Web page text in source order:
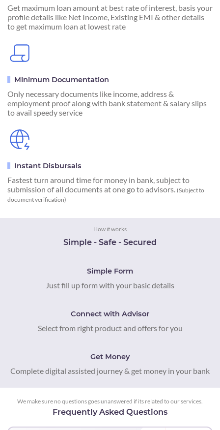
Get maximum loan amount at best rate of interest, basis your
profile details like Net Income, Existing EMI & other details
to get maximum loan at lowest rate
Minimum Documentation
Only necessary documents like income, address &
employment proof along with bank statement & salary slips
to avail speedy service
Instant Disbursals
Fastest turn around time for money in bank, subject to
submission of all documents at one go to advisors. (Subject to
document verification)
How it works
Simple - Safe - Secured
Simple Form
Just fill up form with your basic details
Connect with Advisor
Select from right product and offers for you
Get Money
Complete digital assisted journey & get money in your bank
We make sure no questions goes unanswered if its related to our services.
Frequently Asked Questions